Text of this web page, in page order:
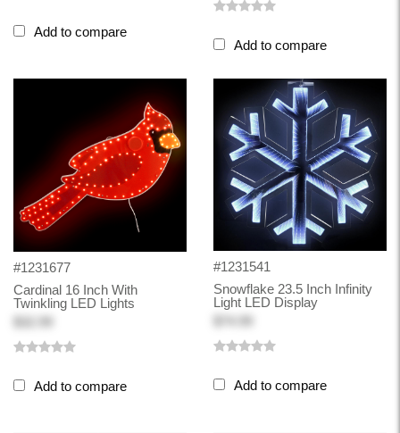
Add to compare
Add to compare
#1231677
Cardinal 16 Inch With
Twinkling LED Lights
Add to compare
#1231541
Snowflake 23.5 Inch Infinity
Light LED Display
Add to compare